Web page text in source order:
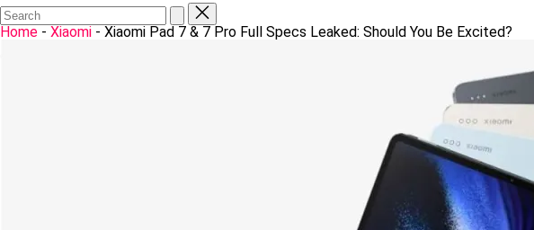
Home - Xiaomi - Xiaomi Pad 7 & 7 Pro Full Specs Leaked: Should You Be Excited?